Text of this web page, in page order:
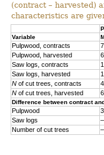
(contract – harvested)
characteristics are
Variable
Pulpwood, contracts
Pulpwood, harvested
Saw logs, contracts
Saw logs, harvested
N of cut trees, contracts
N of cut trees, harvested
Difference between contract
Pulpwood
Saw logs
Number of cut trees